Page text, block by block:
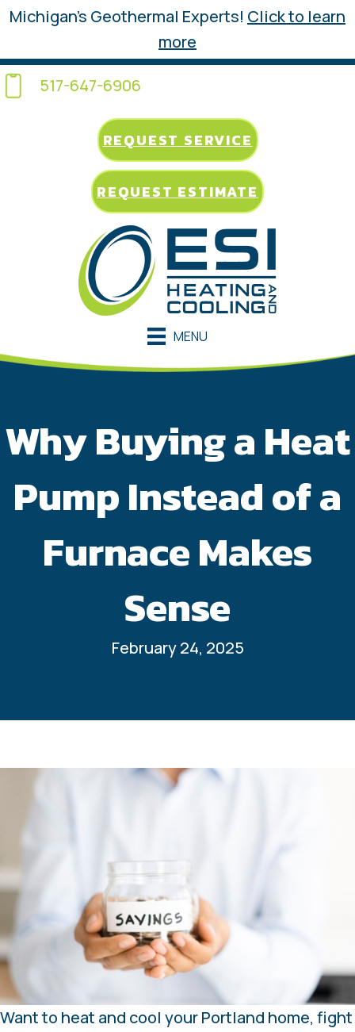
Michigan’s Geothermal Experts! Click to learn
more
517-647-6906
REQUEST SERVICE
REQUEST ESTIMATE
MENU
Why Buying a Heat
Pump Instead of a
Furnace Makes
Sense
February 24, 2025
Want to heat and cool your Portland home, fight